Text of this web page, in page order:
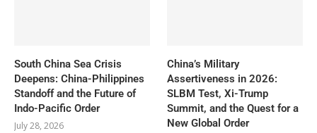
South China Sea Crisis
Deepens: China-Philippines
Standoff and the Future of
Indo-Pacific Order
July 28, 2026
China’s Military
Assertiveness in 2026:
SLBM Test, Xi-Trump
Summit, and the Quest for a
New Global Order